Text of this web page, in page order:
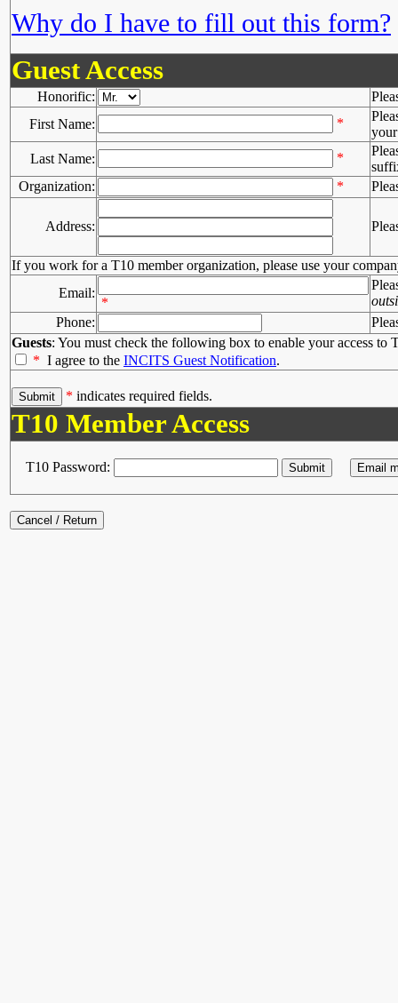
Why do I have to fill out this form?
Guest Access
Honorific:
First Name:
*
Last Name:
*
Organization:
*
Address:
If you work for a T10 member organization, please use your
Email:
*
Phone:
Guests: You must check the following box to enable your access to
* I agree to the INCITS Guest Notification.
* indicates required fields.
T10 Member Access
T10 Password: